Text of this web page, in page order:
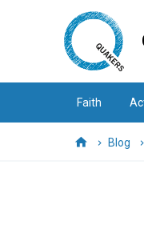
Faith
HomeBlog